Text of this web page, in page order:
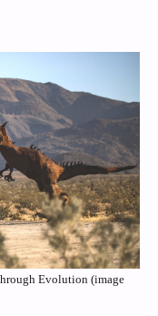
Evolution (image